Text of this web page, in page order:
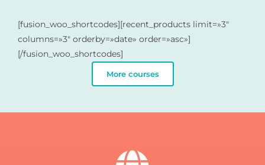
[fusion_woo_shortcodes][recent_products limit=»3″
columns=»3″ orderby=»date» order=»asc»]
[/fusion_woo_shortcodes]
More courses